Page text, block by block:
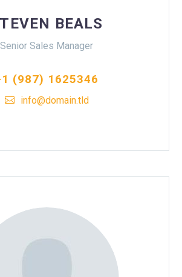
BEALS
Senior Sales Manager
(987) 1625346
info@domain.tld